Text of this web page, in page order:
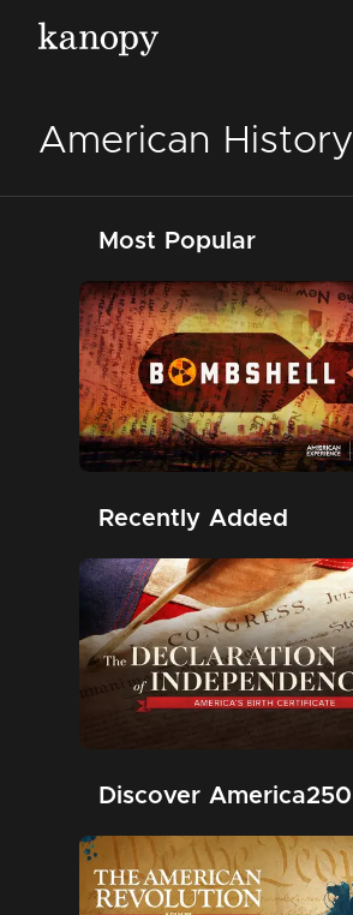
American History
Most Popular
Recently Added
Discover America250